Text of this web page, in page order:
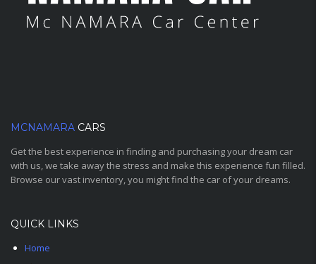
MCNAMARA CARS
Get the best experience in finding and purchasing your dream car
with us, we take away the stress and make this experience fun filled.
Browse our vast inventory, you might find the car of your dreams.
QUICK LINKS
Home